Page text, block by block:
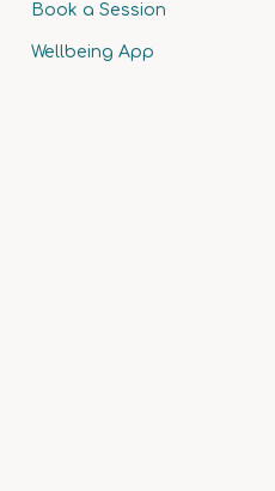
Book a Session
Wellbeing App